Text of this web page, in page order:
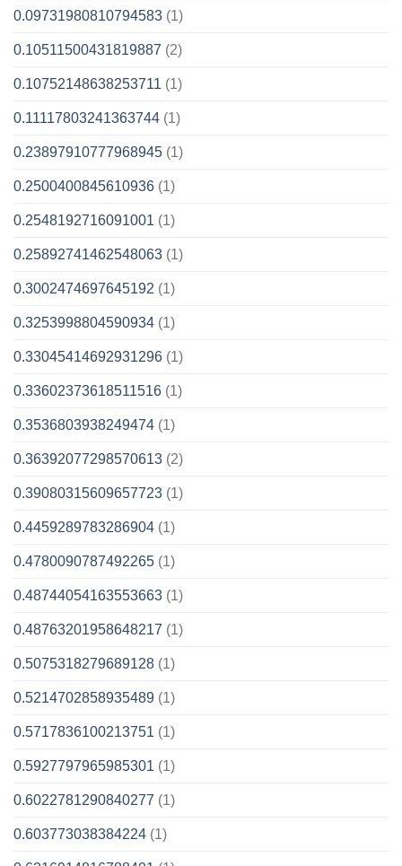
0.09731980810794583 (1)
0.10511500431819887 (2)
0.10752148638253711 (1)
0.11117803241363744 (1)
0.23897910777968945 (1)
0.2500400845610936 (1)
0.2548192716091001 (1)
0.25892741462548063 (1)
0.3002474697645192 (1)
0.3253998804590934 (1)
0.33045414692931296 (1)
0.33602373618511516 (1)
0.3536803938249474 (1)
0.36392077298570613 (2)
0.39080315609657723 (1)
0.4459289783286904 (1)
0.4780090787492265 (1)
0.48744054163553663 (1)
0.48763201958648217 (1)
0.5075318279689128 (1)
0.5214702858935489 (1)
0.5717836100213751 (1)
0.5927797965985301 (1)
0.6022781290840277 (1)
0.603773038384224 (1)